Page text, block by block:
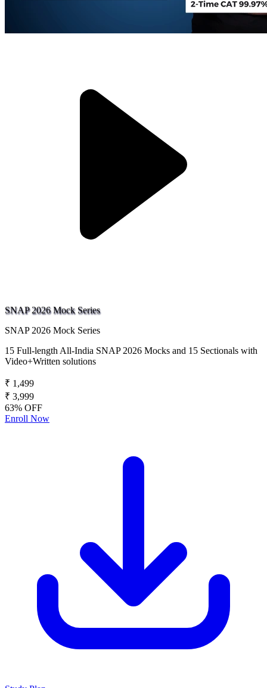
SNAP 2026 Mock Series
SNAP 2026 Mock Series
15 Full-length All-India SNAP 2026 Mocks and 15 Sectionals with
Video+Written solutions
₹ 1,499
₹ 3,999
63% OFF
Enroll Now